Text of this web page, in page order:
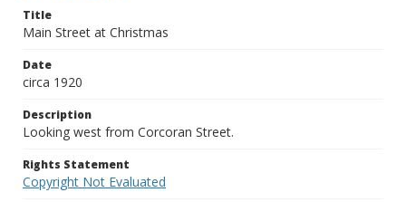
Title
Main Street at Christmas
Date
circa 1920
Description
Looking west from Corcoran Street.
Rights Statement
Copyright Not Evaluated